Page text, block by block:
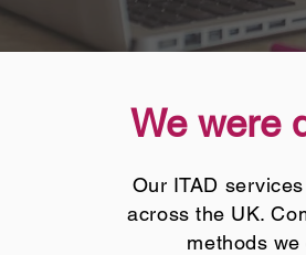
We were
Our ITAD
across the UK.
methods